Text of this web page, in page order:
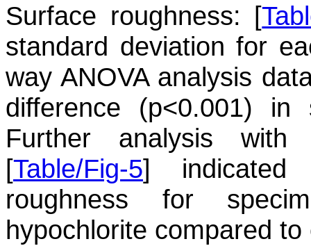
Surface roughness: [
standard deviation for
way ANOVA analysis
difference (p<0.001) in
Further analysis with
[Table/Fig-5] indicated
roughness for
hypochlorite compared